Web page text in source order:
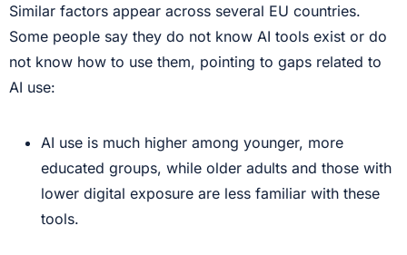
Similar factors appear across several EU countries.
Some people say they do not know AI tools exist or do
not know how to use them, pointing to gaps related to
AI use:
AI use is much higher among younger, more
educated groups, while older adults and those with
lower digital exposure are less familiar with these
tools.